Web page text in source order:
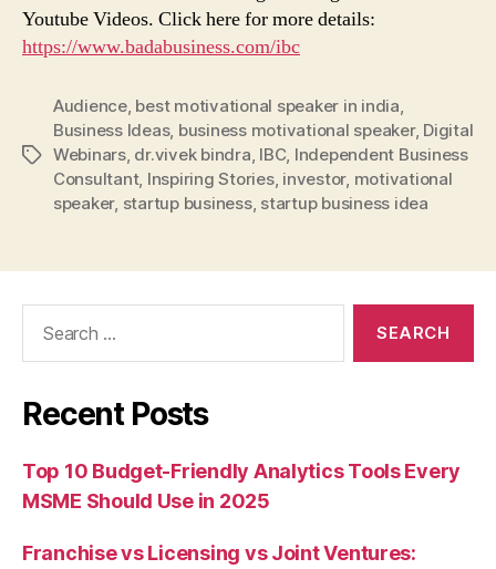
Youtube Videos. Click here for more details:
https://www.badabusiness.com/ibc
Tags
Audience, best motivational speaker in india,
Business Ideas, business motivational speaker, Digital
Webinars, dr.vivek bindra, IBC, Independent Business
Consultant, Inspiring Stories, investor, motivational
speaker, startup business, startup business idea
Recent Posts
Top 10 Budget-Friendly Analytics Tools Every
MSME Should Use in 2025
Franchise vs Licensing vs Joint Ventures: